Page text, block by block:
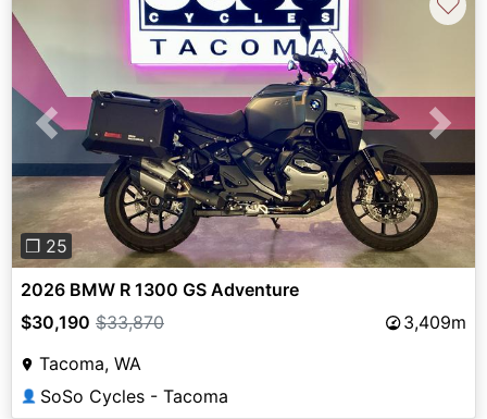
Previous Next
❐ 25
2026 BMW R 1300 GS Adventure
$30,190 $33,870
3,409m
Tacoma, WA
👤 SoSo Cycles - Tacoma